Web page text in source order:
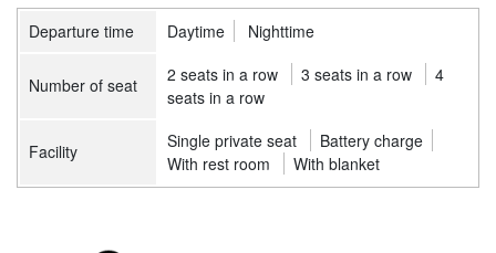
Departure time Daytime Nighttime
Number of seat 2 seats in a row 3 seats in a row
4
seats in a row
Facility Single private seat
Battery charge
With rest room
With blanket